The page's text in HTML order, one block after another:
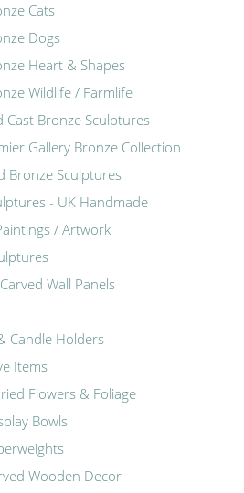
Cats
Dogs
Heart & Shapes
Wildlife / Farmlife
Cast Bronze Sculptures
Gallery Bronze Collection
Bronze Sculptures
- UK Handmade
/ Artwork
Wall Panels
Candle Holders
Items
Flowers & Foliage
Bowls
Wooden Decor